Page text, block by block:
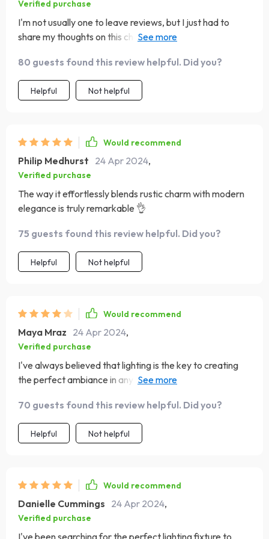
Verified purchase
I'm not usually one to leave reviews, but I just had to
share my thoughts on this chandelier. It's truly a work of
Every time I walk into the room and see it hanging there, I
can't help but smile—it's like a little ray of sunshine on
even the gloomiest of days :)
80 guests found this review helpful. Did you?
Helpful Not helpful
Would recommend
Philip Medhurst 24 Apr 2024,
Verified purchase
The way it effortlessly blends rustic charm with modern
elegance is truly remarkable 👌
75 guests found this review helpful. Did you?
Helpful Not helpful
Would recommend
Maya Mraz 24 Apr 2024,
Verified purchase
I've always believed that lighting is the key to creating
the perfect ambiance in any space, and this chandelier
70 guests found this review helpful. Did you?
Helpful Not helpful
Would recommend
Danielle Cummings 24 Apr 2024,
Verified purchase
I've been searching for the perfect lighting fixture to